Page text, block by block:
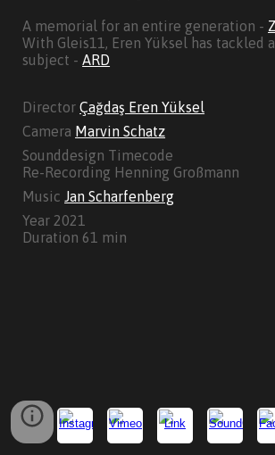
A memorial for an entire generation -
With Gleis11, Eren Yüksel has tackled
subject -ARD
DirectorÇağdaş Eren Yüksel
Camera Marvin Schatz
Sounddesign Timecode
Re-Recording Henning Großmann
Music Jan Scharfenberg
Year 2021
Duration 61 min